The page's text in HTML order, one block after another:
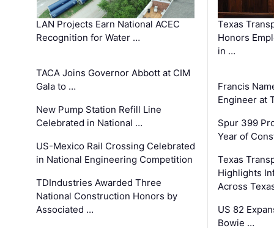
LAN Projects Earn National ACEC
Recognition for Water …
TACA Joins Governor Abbott at CIM
Gala to …
New Pump Station Refill Line
Celebrated in National …
US-Mexico Rail Crossing Celebrated
in National Engineering Competition
TDIndustries Awarded Three
National Construction Honors by
Associated …
Texas
Honors
in …
Francis
Engineer at
Spur 399
Year of
Texas
Highlights
Across
US 82
Bowie …